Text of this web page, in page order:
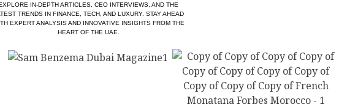
IN-DEPTH ARTICLES, CEO INTERVIEWS, AND THE
TRENDS IN FINANCE, TECH, AND LUXURY. STAY AHEAD
EXPERT ANALYSIS AND INNOVATIVE INSIGHTS FROM THE
HEART OF THE UAE.